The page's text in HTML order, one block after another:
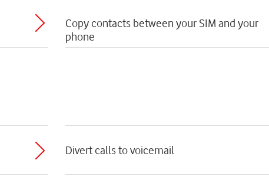
Copy contacts between your SIM and your
phone
Divert calls to voicemail